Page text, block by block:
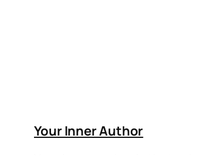
Your Inner Author